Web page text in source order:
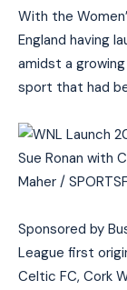
With the
England having
amidst a
sport that had
Sponsored by
League first
Celtic FC, Cork